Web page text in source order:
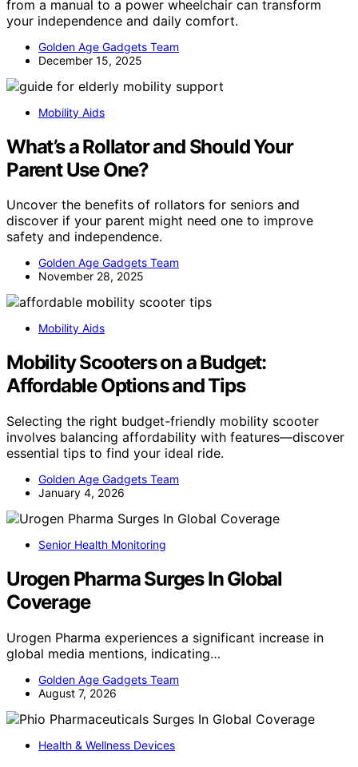
from a manual to a power wheelchair can transform
your independence and daily comfort.
Golden Age Gadgets Team
December 15, 2025
Mobility Aids
What’s a Rollator and Should Your
Parent Use One?
Uncover the benefits of rollators for seniors and
discover if your parent might need one to improve
safety and independence.
Golden Age Gadgets Team
November 28, 2025
Mobility Aids
Mobility Scooters on a Budget:
Affordable Options and Tips
Selecting the right budget-friendly mobility scooter
involves balancing affordability with features—discover
essential tips to find your ideal ride.
Golden Age Gadgets Team
January 4, 2026
Senior Health Monitoring
Urogen Pharma Surges In Global
Coverage
Urogen Pharma experiences a significant increase in
global media mentions, indicating…
Golden Age Gadgets Team
August 7, 2026
Health & Wellness Devices